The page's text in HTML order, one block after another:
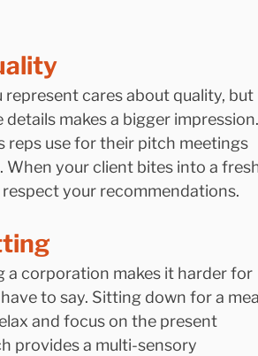
cares about quality, but
makes a bigger
reps use for their pitch meetings
When your client bites into a
your recommendations.
a corporation makes it harder for
to say. Sitting down for a
and focus on the present
provides a multi-sensory